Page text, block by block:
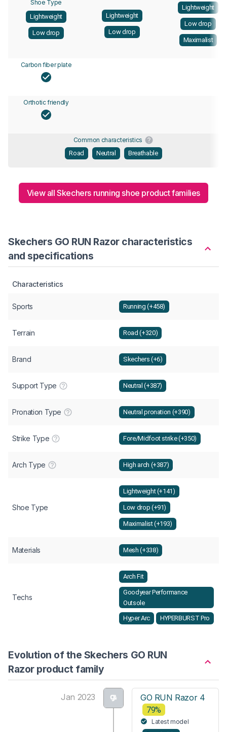
Shoe Type
Lightweight
Low drop
Lightweight
Low drop
Lightweight
Low drop
Maximalist
Carbon fiber plate
Orthotic friendly
Common characteristics
Road
Neutral Breathable
View all Skechers running shoe product families
Skechers GO RUN Razor characteristics
and specifications
Characteristics
Sports Running (+458)
Terrain Road (+320)
Brand Skechers (+6)
Support Type Neutral (+387)
Pronation Type Neutral pronation (+390)
Strike Type Fore/Midfoot strike (+350)
Arch Type High arch (+387)
Shoe Type
Lightweight (+141)
Low drop (+91)
Maximalist (+193)
Materials Mesh (+338)
Techs
Arch Fit
Goodyear Performance
Outsole
Hyper Arc HYPERBURST Pro
Evolution of the Skechers GO RUN
Razor product family
Jan 2023 GO RUN Razor 4
79%
Latest model